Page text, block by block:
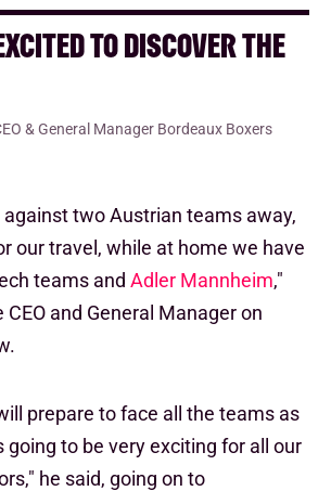
TO DISCOVER THE
& General Manager Bordeaux Boxers
against two Austrian teams away,
our travel, while at home we have
teams and Adler Mannheim,"
and General Manager on
prepare to face all the teams as
going to be very exciting for all our
he said, going on to